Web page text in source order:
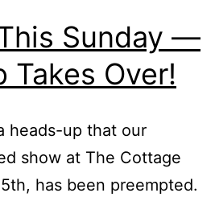
Sunday —
Takes Over!
heads-up that our
show at The Cottage
has been preempted.